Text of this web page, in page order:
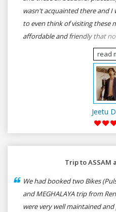
wasn't acquainted there and
to even think of visiting these
affordable and friendly that no
gives a shot to RenTrip. Once
dear bike lovers to go for
read
Jeetu
Trip to ASSAM
We had booked two Bikes
and MEGHALAYA trip from
were very well maintained